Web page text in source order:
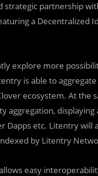
strategic partnership
a Decentralized
explore more
is able to
ecosystem. At the
displaying
Dapps etc. Litentry will
by Litentry
easy